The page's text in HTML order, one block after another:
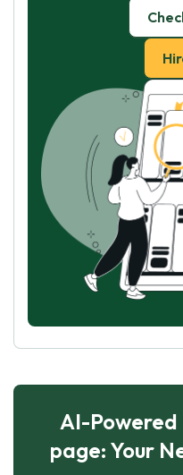
AI-Powered
page: Your